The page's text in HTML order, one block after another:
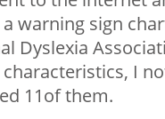
warning sign
Dyslexia
I
11of them.